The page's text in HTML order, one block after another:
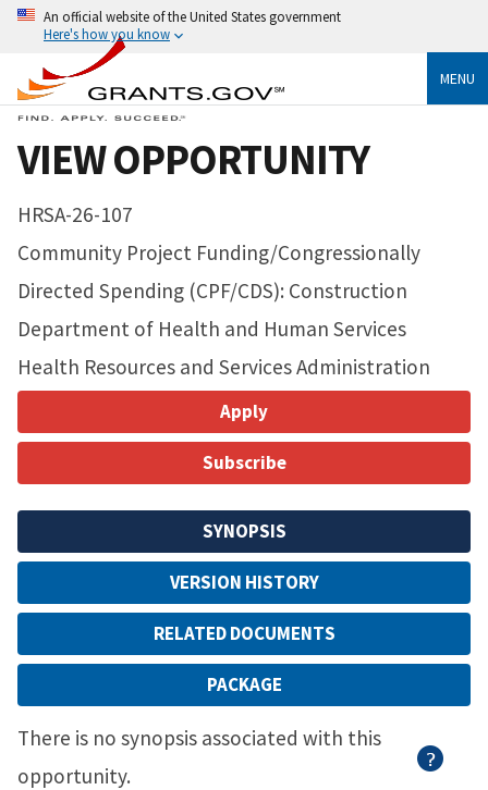
An official website of the United States government
Here's how you know
MENU
VIEW OPPORTUNITY
HRSA-26-107
Community Project Funding/Congressionally
Directed Spending (CPF/CDS): Construction
Department of Health and Human Services
Health Resources and Services Administration
Apply
Subscribe
SYNOPSIS
VERSION HISTORY
RELATED DOCUMENTS
PACKAGE
There is no synopsis associated with this
opportunity.